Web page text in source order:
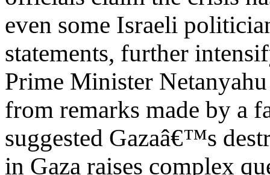
even some Israeli
statements, further
Prime Minister
from remarks made by a
suggested Gazaâ€™s
in Gaza raises complex